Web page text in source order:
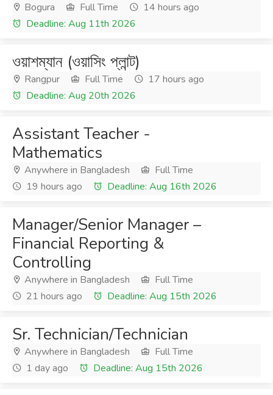
Bogura Full Time
14 hours ago
Deadline: Aug 11th 2026
ওয়াশম্যান (ওয়াসিং প্লান্ট)
Rangpur Full Time
17 hours ago
Deadline: Aug 20th 2026
Assistant Teacher -
Mathematics
Anywhere in Bangladesh
Full Time
19 hours ago
Deadline: Aug 16th 2026
Manager/Senior Manager –
Financial Reporting &
Controlling
Anywhere in Bangladesh
Full Time
21 hours ago
Deadline: Aug 15th 2026
Sr. Technician/Technician
Anywhere in Bangladesh
Full Time
1 day ago
Deadline: Aug 15th 2026